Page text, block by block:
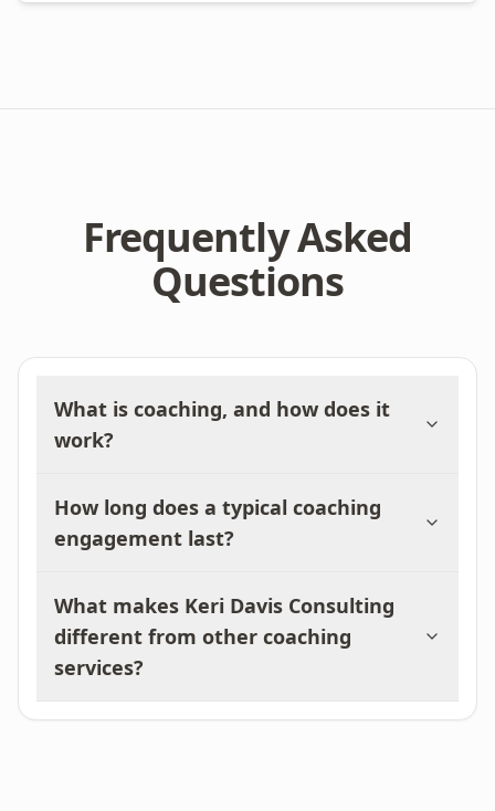
Frequently Asked
Questions
What is coaching, and how does it
work?
How long does a typical coaching
engagement last?
What makes Keri Davis Consulting
different from other coaching
services?